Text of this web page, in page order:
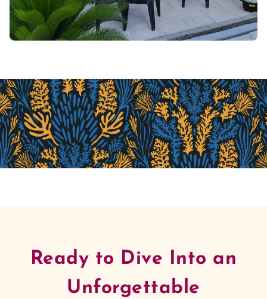
Ready to Dive Into an
Unforgettable